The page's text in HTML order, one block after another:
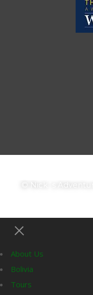
© Nick´s
About Us
Bolivia
Tours